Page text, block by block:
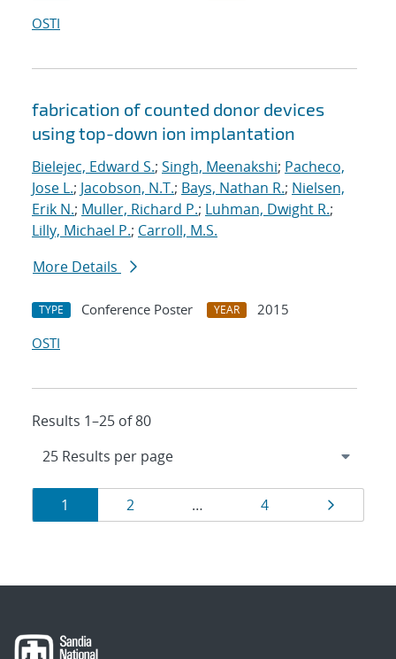
OSTI
fabrication of counted donor devices
using top-down ion implantation
Bielejec, Edward S.; Singh, Meenakshi; Pacheco,
Jose L.; Jacobson, N.T.; Bays, Nathan R.; Nielsen,
Erik N.; Muller, Richard P.; Luhman, Dwight R.;
Lilly, Michael P.; Carroll, M.S.
More Details
TYPE Conference Poster YEAR
2015
OSTI
Results 1–25 of 80
Results
navigation
Page
1 Page
2 … Page
4 Page